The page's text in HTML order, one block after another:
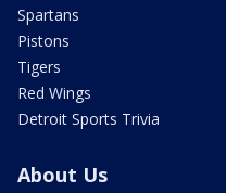
Spartans
Pistons
Tigers
Red Wings
Detroit Sports Trivia
About Us